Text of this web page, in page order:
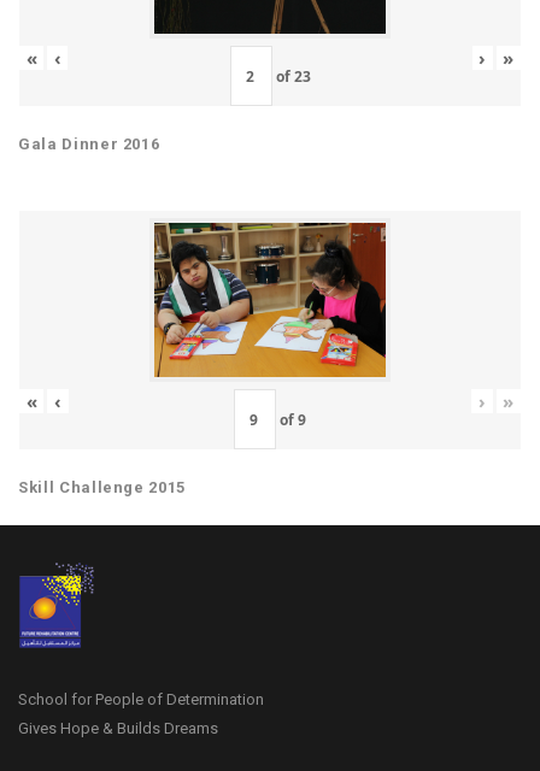
« ‹
of23
› »
Gala Dinner 2016
« ‹
of9
› »
Skill Challenge 2015
School for People of Determination
Gives Hope & Builds Dreams